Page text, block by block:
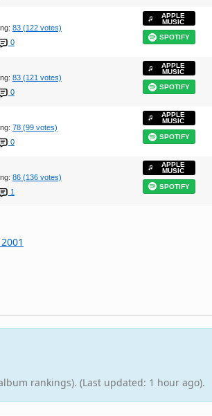
83 (122 votes)
0
APPLE
MUSIC
SPOTIFY
83 (121 votes)
0
APPLE
MUSIC
SPOTIFY
78 (99 votes)
0
APPLE
MUSIC
SPOTIFY
86 (136 votes)
1
APPLE
MUSIC
SPOTIFY
rankings). (Last updated: 1 hour ago).